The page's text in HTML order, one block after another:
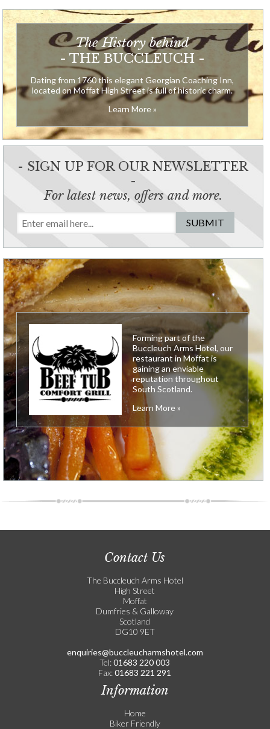
The History behind
- THE BUCCLEUCH -
Dating from 1760 this elegant Georgian Coaching Inn,
located on Moffat High Street is full of historic charm.
Learn More »
- SIGN UP FOR OUR NEWSLETTER
-
For latest news, offers and more.
Forming part of the
Buccleuch Arms Hotel, our
restaurant in Moffat is
gaining an enviable
reputation throughout
South Scotland.
Learn More »
Contact Us
The Buccleuch Arms Hotel
High Street
Moffat
Dumfries & Galloway
Scotland
DG10 9ET
enquiries@buccleucharmshotel.com
Tel:01683 220 003
Fax:01683 221 291
Information
Home
Biker Friendly